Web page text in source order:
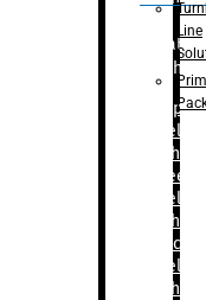
Machine
Bopp
Labelling
Machine
Sleeve
Labelling
Machine
– Sticker
Labelling
Machine
Line